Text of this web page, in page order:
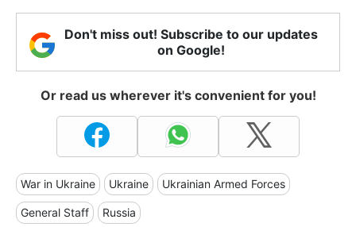
Don't miss out! Subscribe to our updates
on Google!
Or read us wherever it's convenient for you!
War in Ukraine Ukraine Ukrainian Armed Forces
General Staff Russia